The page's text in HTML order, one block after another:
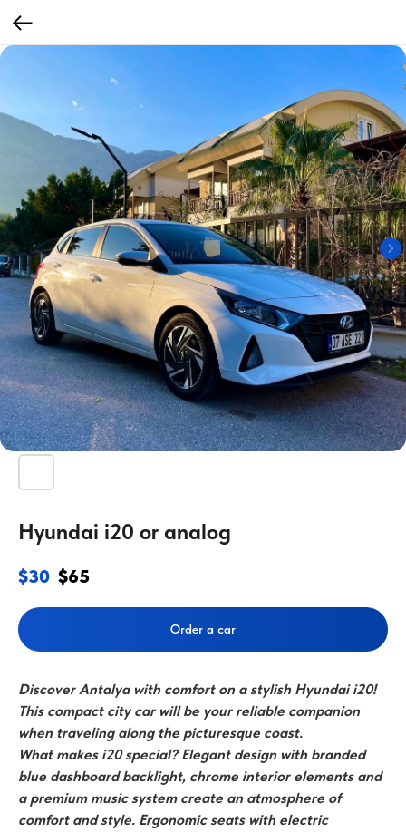
Hyundai i20 or analog
$30 $65
Order a car
Discover Antalya with comfort on a stylish Hyundai i20!
This compact city car will be your reliable companion
when traveling along the picturesque coast.
What makes i20 special? Elegant design with branded
blue dashboard backlight, chrome interior elements and
a premium music system create an atmosphere of
comfort and style. Ergonomic seats with electric